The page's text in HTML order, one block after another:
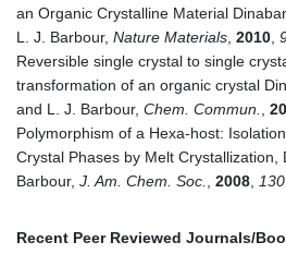
an Organic Crystalline Material
L. J. Barbour, Nature Materials 2010
Reversible single crystal to single
transformation of an organic crystal
and L. J. Barbour, Chem. Commun.
Polymorphism of a Hexa-host:
Crystal Phases by Melt Crystallization,
Barbour, J. Am. Chem. Soc. 2008 130
Recent Peer Reviewed Journals/